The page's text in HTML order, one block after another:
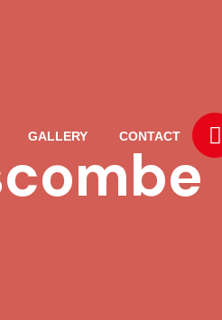
GALLERY CONTACT